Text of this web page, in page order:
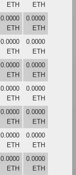
ETH
ETH
0.0000
ETH
0.0000
ETH
0.0000
ETH
0.0000
ETH
0.0000
ETH
0.0000
ETH
0.0000
ETH
0.0000
ETH
0.0000
ETH
0.0000
ETH
0.0000
ETH
0.0000
ETH
0.0000
ETH
0.0000
ETH